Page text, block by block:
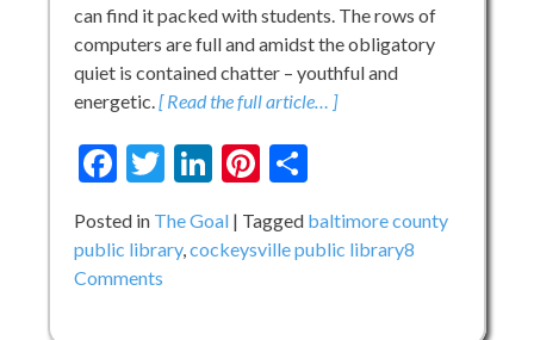
can find it packed with students. The rows of
computers are full and amidst the obligatory
quiet is contained chatter – youthful and
energetic.[ Read the full article… ]
Facebook
Twitter
LinkedIn
Pinterest
Posted in The Goal Tagged baltimore county
public library,cockeysville public library8
Comments